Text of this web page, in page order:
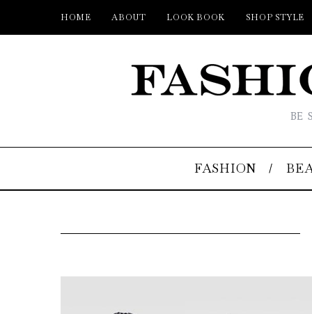
HOME ABOUT LOOK BOOK SHOP STYLE
BE
FASHION